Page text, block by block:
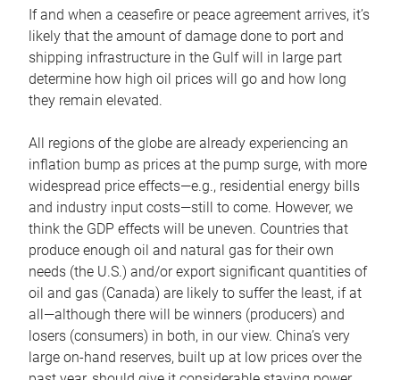
If and when a ceasefire or peace agreement arrives, it’s
likely that the amount of damage done to port and
shipping infrastructure in the Gulf will in large part
determine how high oil prices will go and how long
they remain elevated.
All regions of the globe are already experiencing an
inflation bump as prices at the pump surge, with more
widespread price effects—e.g., residential energy bills
and industry input costs—still to come. However, we
think the GDP effects will be uneven. Countries that
produce enough oil and natural gas for their own
needs (the U.S.) and/or export significant quantities of
oil and gas (Canada) are likely to suffer the least, if at
all—although there will be winners (producers) and
losers (consumers) in both, in our view. China’s very
large on-hand reserves, built up at low prices over the